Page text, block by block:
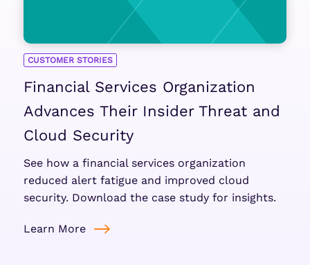
CUSTOMER STORIES
Financial Services Organization
Advances Their Insider Threat and
Cloud Security
See how a financial services organization
reduced alert fatigue and improved cloud
security. Download the case study for insights.
Learn More